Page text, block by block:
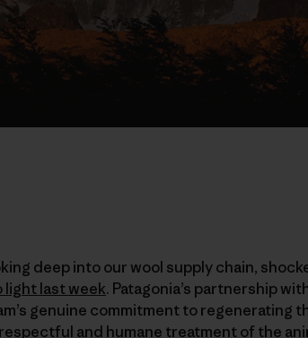
deep into our wool supply chain,
light last week. Patagonia’s partnership
genuine commitment to regenerating
and humane treatment of the